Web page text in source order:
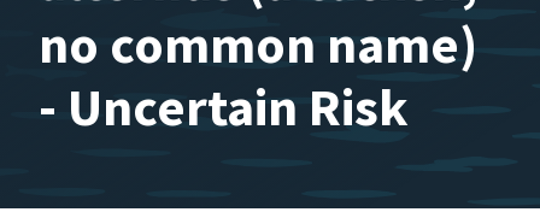
no common name)
- Uncertain Risk